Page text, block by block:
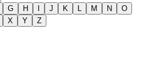
G H I J K L M N
O
X Y Z